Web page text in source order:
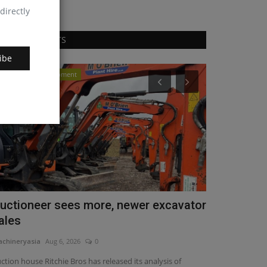
RANDOM POSTS
Construction Equipment
sees more, newer excavator
Aug 6, 2026 0
house Ritchie Bros has released its analysis of